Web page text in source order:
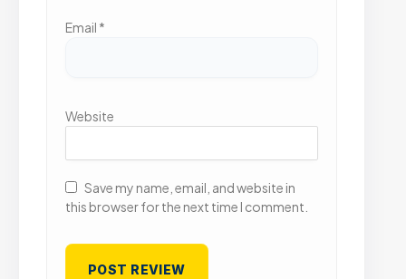
Email *
Website
Save my name, email, and website in
this browser for the next time I comment.